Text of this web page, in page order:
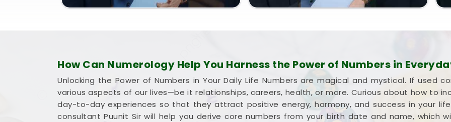
How Can Numerology Help You Harness the Power of Numbers in
Unlocking the Power of Numbers in Your Daily Life Numbers are magical and mystical. If used
various aspects of our lives—be it relationships, careers, health, or more. Curious about how to
day-to-day experiences so that they attract positive energy, harmony, and success in your
consultant Puunit Sir will help you derive core numbers from your birth date and name, which